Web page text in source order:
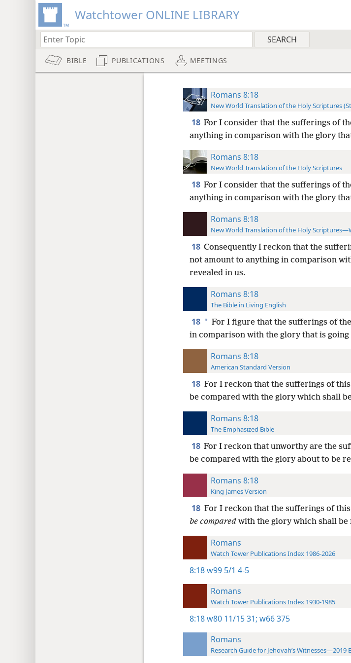
Watchtower ONLINE LIBRARY
BIBLE PUBLICATIONS MEETINGS
Romans 8:18
New World Translation of the Holy Scriptures
18 For I consider that the sufferings of
anything in comparison with the glory
Romans 8:18
New World Translation of the Holy Scriptures
18 For I consider that the sufferings of
anything in comparison with the glory
Romans 8:18
New World Translation of the Holy
18 Consequently I reckon that the
not amount to anything in comparison
revealed in us.
Romans 8:18
The Bible in Living English
18 * For I figure that the sufferings of
in comparison with the glory that is
Romans 8:18
American Standard Version
18 For I reckon that the sufferings of
be compared with the glory which shall
Romans 8:18
The Emphasized Bible
18 For I reckon that unworthy are the
be compared with the glory about to be
Romans 8:18
King James Version
18 For I reckon that the sufferings of
be comparedwith the glory which shall be
Romans
Watch Tower Publications Index 1986-2026
8:18w99 5/1 4-5
Romans
Watch Tower Publications Index 1930-1985
8:18w80 11/15 31; w66 375
Romans
Research Guide for Jehovah’s Witnesses—2019